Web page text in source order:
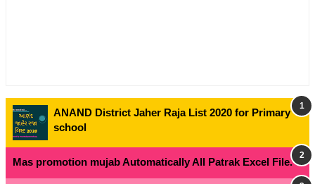
ANAND District Jaher Raja List 2020 for Primary
school
Mas promotion mujab Automatically All Patrak Excel File.